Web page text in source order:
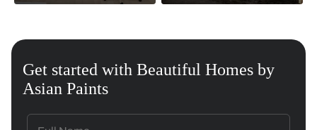
Get started with Beautiful Homes by
Asian Paints